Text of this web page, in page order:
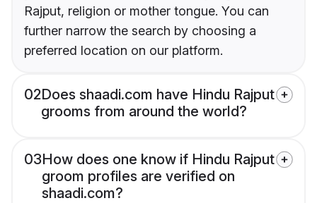
Rajput, religion or mother tongue. You can
further narrow the search by choosing a
preferred location on our platform.
02Does shaadi.com have Hindu Rajput
grooms from around the world?
03How does one know if Hindu Rajput
groom profiles are verified on
shaadi.com?